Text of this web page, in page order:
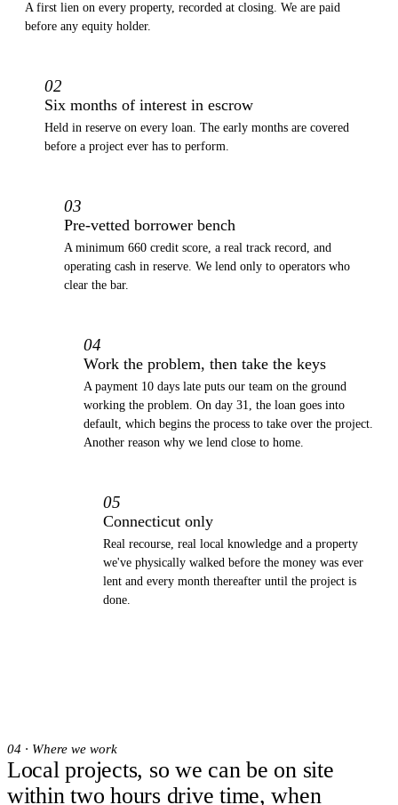
A first lien on every property, recorded at closing. We are paid
before any equity holder.
02
Six months of interest in escrow
Held in reserve on every loan. The early months are covered
before a project ever has to perform.
03
Pre-vetted borrower bench
A minimum 660 credit score, a real track record, and
operating cash in reserve. We lend only to operators who
clear the bar.
04
Work the problem, then take the keys
A payment 10 days late puts our team on the ground
working the problem. On day 31, the loan goes into
default, which begins the process to take over the project.
Another reason why we lend close to home.
05
Connecticut only
Real recourse, real local knowledge and a property
we've physically walked before the money was ever
lent and every month thereafter until the project is
done.
04 · Where we work
Local projects, so we can be on site
within two hours drive time, when